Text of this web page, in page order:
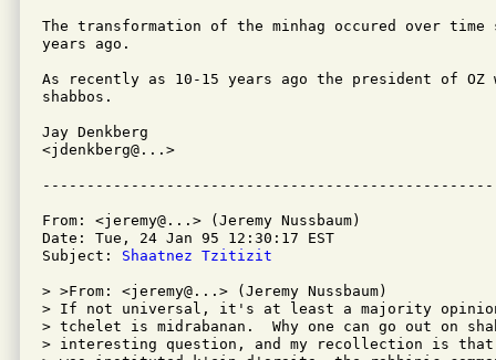
The transformation of the minhag occured over
years ago.
As recently as 10-15 years ago the president of
shabbos.
Jay Denkberg
<jdenkberg@...>
From: <jeremy@...> (Jeremy Nussbaum)
Date: Tue, 24 Jan 95 12:30:17 EST
Subject: Shaatnez Tzitizit
> >From: <jeremy@...> (Jeremy Nussbaum)
> If not universal, it's at least a majority
> tchelet is midrabanan.  Why one can go out on
> interesting question, and my recollection is that